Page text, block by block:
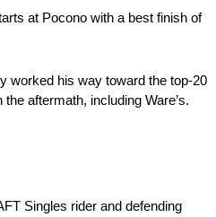
at Pocono with a best finish of
worked his way toward the top-20
aftermath, including Ware’s.
Singles rider and defending